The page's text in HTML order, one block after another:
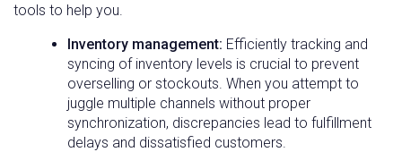
tools to help you.
Inventory management: Efficiently tracking and
syncing of inventory levels is crucial to prevent
overselling or stockouts. When you attempt to
juggle multiple channels without proper
synchronization, discrepancies lead to fulfillment
delays and dissatisfied customers.